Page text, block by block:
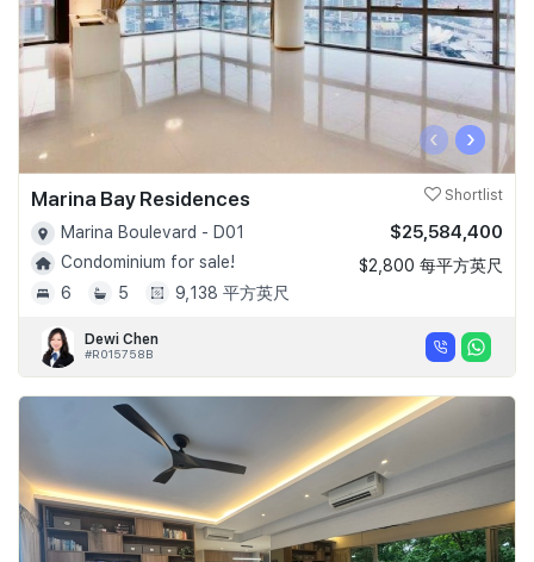
‹ ›
Marina Bay Residences Shortlist
Marina Boulevard - D01
Condominium for sale!
6
5 9,138 平方英尺
$25,584,400
$2,800 每平方英尺
Dewi Chen
#R015758B